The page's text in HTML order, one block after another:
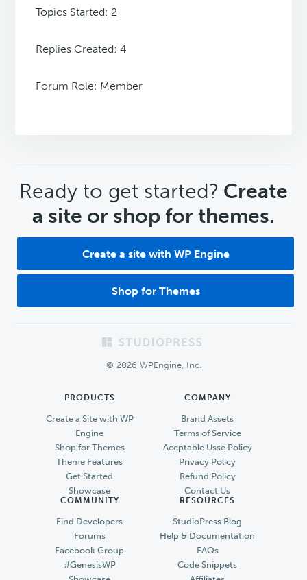
Topics Started: 2
Replies Created: 4
Forum Role: Member
CTA
Ready to get started? Create
a site or shop for themes.
Create a site with WP Engine
Shop for Themes
© 2026 WPEngine, Inc.
PRODUCTS
Create a Site with WP
Engine
Shop for Themes
Theme Features
Get Started
Showcase
COMPANY
Brand Assets
Terms of Service
Accptable Usse Policy
Privacy Policy
Refund Policy
Contact Us
COMMUNITY
Find Developers
Forums
Facebook Group
#GenesisWP
RESOURCES
StudioPress Blog
Help & Documentation
FAQs
Code Snippets